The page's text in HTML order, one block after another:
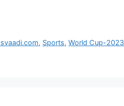
, Sports,World Cup-2023